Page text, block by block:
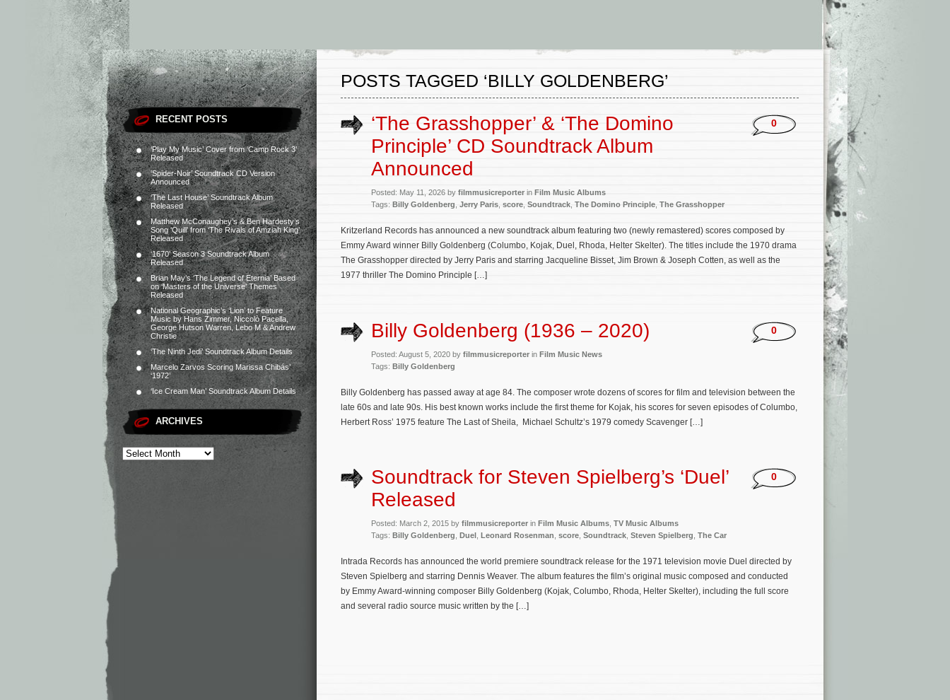
RECENT POSTS
‘Play My Music’ Cover from ‘Camp Rock 3’
Released
‘Spider-Noir’ Soundtrack CD Version
Announced
‘The Last House’ Soundtrack Album
Released
Matthew McConaughey’s & Ben Hardesty’s
Song ‘Quill’ from ‘The Rivals of Amziah King’
Released
‘1670’ Season 3 Soundtrack Album
Released
Brian May’s ‘The Legend of Eternia’ Based
on ‘Masters of the Universe’ Themes
Released
National Geographic’s ‘Lion’ to Feature
Music by Hans Zimmer, Niccolò Pacella,
George Hutson Warren, Lebo M & Andrew
Christie
‘The Ninth Jedi’ Soundtrack Album Details
Marcelo Zarvos Scoring Marissa Chibás’
‘1972’
‘Ice Cream Man’ Soundtrack Album Details
ARCHIVES
POSTS TAGGED ‘BILLY GOLDENBERG’
‘The Grasshopper’ & ‘The Domino
Principle’ CD Soundtrack Album
Announced
Posted: May 11, 2026 by filmmusicreporter in Film Music Albums
Tags: Billy Goldenberg Jerry Paris score Soundtrack The Domino Principle The Grasshopper
0
Kritzerland Records has announced a new soundtrack album featuring two (newly remastered) scores composed by
Emmy Award winner Billy Goldenberg (Columbo, Kojak, Duel, Rhoda, Helter Skelter). The titles include the 1970 drama
The Grasshopper directed by Jerry Paris and starring Jacqueline Bisset, Jim Brown & Joseph Cotten, as well as the
1977 thriller The Domino Principle […]
Billy Goldenberg (1936 – 2020)
Posted: August 5, 2020 by filmmusicreporter in Film Music News
Tags: Billy Goldenberg
0
Billy Goldenberg has passed away at age 84. The composer wrote dozens of scores for film and television between the
late 60s and late 90s. His best known works include the first theme for Kojak, his scores for seven episodes of Columbo,
Herbert Ross’ 1975 feature The Last of Sheila, Michael Schultz’s 1979 comedy Scavenger […]
Soundtrack for Steven Spielberg’s ‘Duel’
Released
Posted: March 2, 2015 by filmmusicreporter in Film Music Albums TV Music Albums
Tags: Billy Goldenberg Duel Leonard Rosenman score Soundtrack Steven Spielberg The Car
0
Intrada Records has announced the world premiere soundtrack release for the 1971 television movie Duel directed by
Steven Spielberg and starring Dennis Weaver. The album features the film’s original music composed and conducted
by Emmy Award-winning composer Billy Goldenberg (Kojak, Columbo, Rhoda, Helter Skelter), including the full score
and several radio source music written by the […]